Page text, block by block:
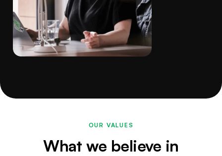
OUR VALUES
What we believe in